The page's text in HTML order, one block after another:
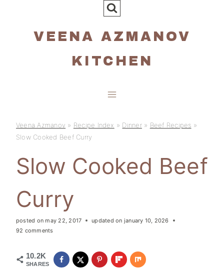
VEENA AZMANOV
KITCHEN
Veena Azmanov » Recipe Index » Dinner» Beef Recipes »
Slow Cooked Beef Curry
Slow Cooked Beef
Curry
posted on may 22, 2017 updated on january 10, 2026
92 comments
10.2K
SHARES